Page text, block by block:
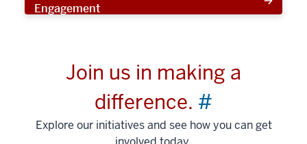
Engagement
Join us in making a
difference. #
Explore our initiatives and see how you can get